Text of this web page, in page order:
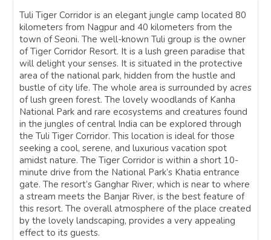
Tuli Tiger Corridor is an elegant jungle camp located 80
kilometers from Nagpur and 40 kilometers from the
town of Seoni. The well-known Tuli group is the owner
of Tiger Corridor Resort. It is a lush green paradise that
will delight your senses. It is situated in the protective
area of the national park, hidden from the hustle and
bustle of city life. The whole area is surrounded by acres
of lush green forest. The lovely woodlands of Kanha
National Park and rare ecosystems and creatures found
in the jungles of central India can be explored through
the Tuli Tiger Corridor. This location is ideal for those
seeking a cool, serene, and luxurious vacation spot
amidst nature. The Tiger Corridor is within a short 10-
minute drive from the National Park’s Khatia entrance
gate. The resort’s Ganghar River, which is near to where
a stream meets the Banjar River, is the best feature of
this resort. The overall atmosphere of the place created
by the lovely landscaping, provides a very appealing
effect to its guests.